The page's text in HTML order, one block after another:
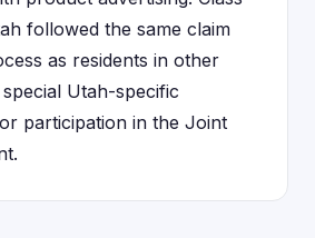
followed the same claim
as residents in other
Utah-specific
participation in the Joint